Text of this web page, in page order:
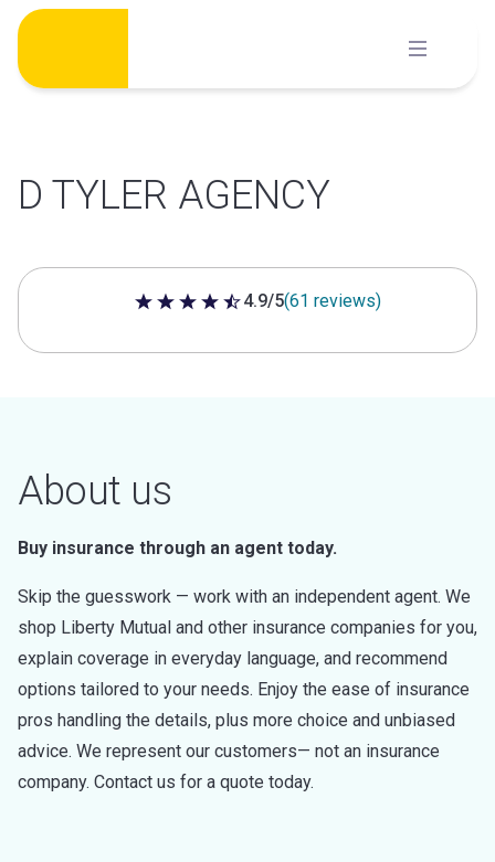
Skip
content
D TYLER AGENCY
4.9 out of 5 stars
4.9/5(61 reviews)
About us
Buy insurance through an agent today.
Skip the guesswork — work with an independent agent. We
shop Liberty Mutual and other insurance companies for you,
explain coverage in everyday language, and recommend
options tailored to your needs. Enjoy the ease of insurance
pros handling the details, plus more choice and unbiased
advice. We represent our customers— not an insurance
company. Contact us for a quote today.